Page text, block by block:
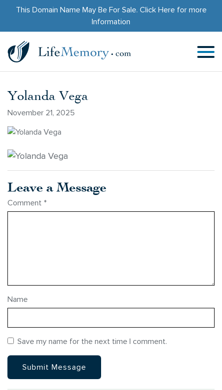
This Domain Name May Be For Sale. Click Herefor more
Information
Yolanda Vega
November 21, 2025
Leave a Message
Comment *
Name
Save my name for the next time I comment.